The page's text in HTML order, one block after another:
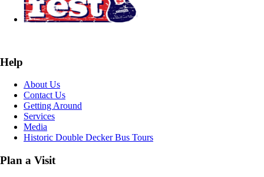
Help
About Us
Contact Us
Getting Around
Services
Media
Historic Double Decker Bus Tours
Plan a Visit